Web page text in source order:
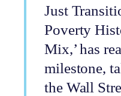
Just
Poverty
Mix,’ has
milestone,
the Wall